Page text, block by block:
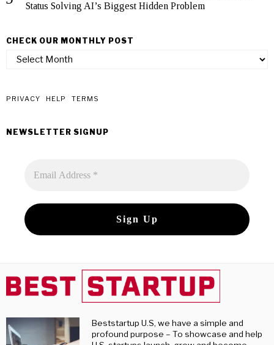
Status Solving AI’s Biggest Hidden Problem
CHECK OUR MONTHLY POST
check
post
PRIVACY HELP TERMS
NEWSLETTER SIGNUP
Beststartup U.S, we have a simple and
profound purpose – To showcase and help